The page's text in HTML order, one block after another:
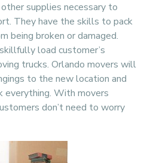
supplies necessary to
They have the skills to pack
being broken or damaged.
load customer’s
trucks. Orlando movers will
to the new location and
everything. With movers
don’t need to worry